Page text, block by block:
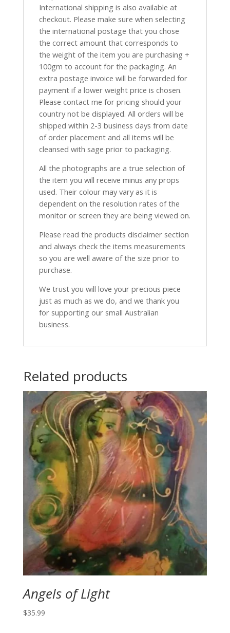
International shipping is also available at
checkout. Please make sure when selecting
the international postage that you chose
the correct amount that corresponds to
the weight of the item you are purchasing +
100gm to account for the packaging. An
extra postage invoice will be forwarded for
payment if a lower weight price is chosen.
Please contact me for pricing should your
country not be displayed. All orders will be
shipped within 2-3 business days from date
of order placement and all items will be
cleansed with sage prior to packaging.
All the photographs are a true selection of
the item you will receive minus any props
used. Their colour may vary as it is
dependent on the resolution rates of the
monitor or screen they are being viewed on.
Please read the products disclaimer section
and always check the items measurements
so you are well aware of the size prior to
purchase.
We trust you will love your precious piece
just as much as we do, and we thank you
for supporting our small Australian
business.
Related products
Angels of Light
$35.99